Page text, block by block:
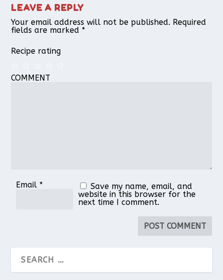
LEAVE A REPLY
Your email address will not be published. Required
fields are marked *
Recipe rating
4
3
2
1
COMMENT
Email *
Save my name, email, and
website in this browser for the
next time I comment.